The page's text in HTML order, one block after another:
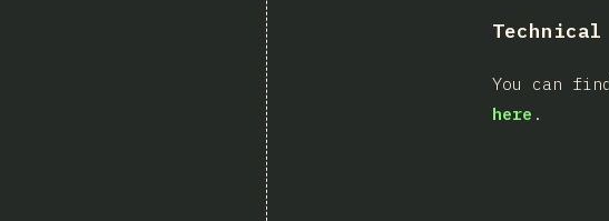
Technical
You can
here .